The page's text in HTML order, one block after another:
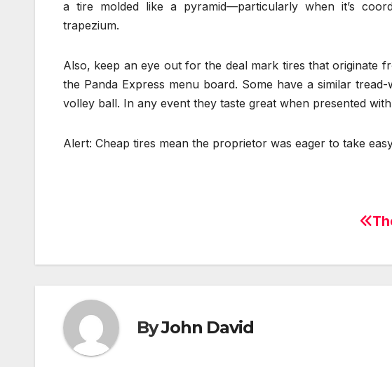
a tire molded like a pyramid—particularly when it’s
trapezium.
Also, keep an eye out for the deal mark tires that originate
the Panda Express menu board. Some have a similar
volley ball. In any event they taste great when presented
Alert: Cheap tires mean the proprietor was eager to take
ByJohn David